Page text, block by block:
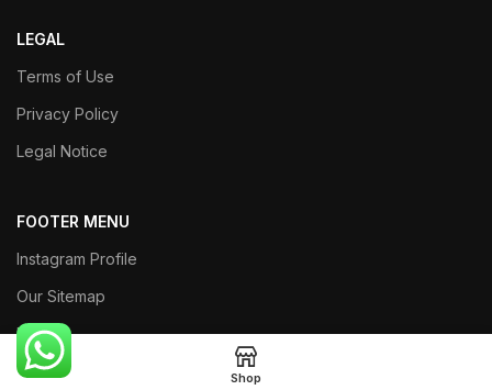
LEGAL
Terms of Use
Privacy Policy
Legal Notice
FOOTER MENU
Instagram Profile
Our Sitemap
Returns
Shop